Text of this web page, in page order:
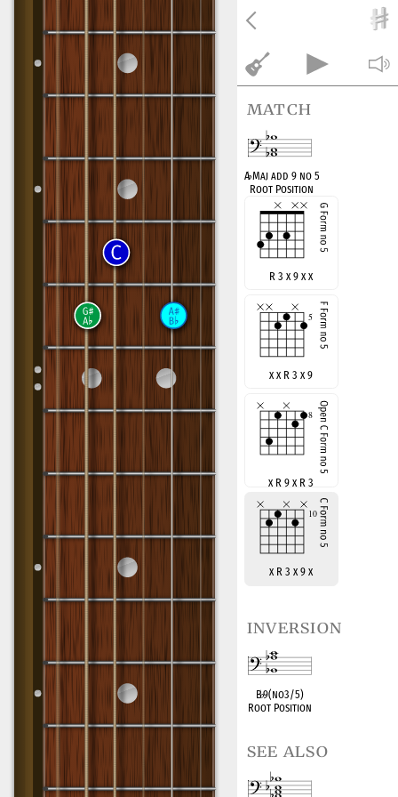
match
A♭Maj add 9 no 5
Root Position
R 3 x 9 x x
x x R 3 x 9
x R 9 x R 3
x R 3 x 9 x
inversion
B♭9(no3/5)
Root Position
see also